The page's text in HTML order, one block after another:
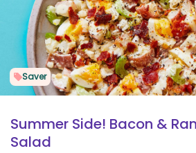
Saver
Summer Side! Bacon &
Salad